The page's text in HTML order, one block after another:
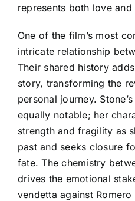
represents both love and
One of the film’s most
intricate relationship
Their shared history
story, transforming the
personal journey.
equally notable; her
strength and fragility as
past and seeks closure
fate. The chemistry
drives the emotional
vendetta against